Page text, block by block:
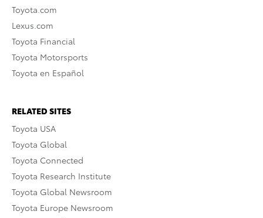
Toyota.com
Lexus.com
Toyota Financial
Toyota Motorsports
Toyota en Español
RELATED SITES
Toyota USA
Toyota Global
Toyota Connected
Toyota Research Institute
Toyota Global Newsroom
Toyota Europe Newsroom